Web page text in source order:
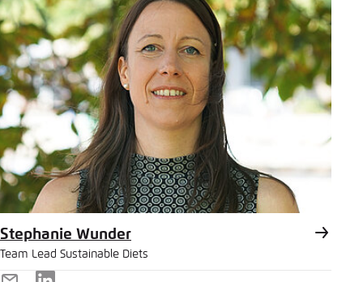
Stephanie Wunder
Team Lead Sustainable Diets